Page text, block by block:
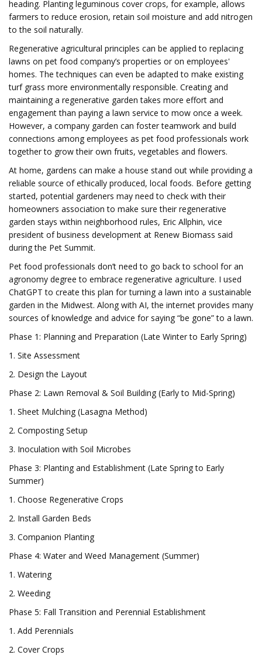
heading. Planting leguminous cover crops, for example, allows
farmers to reduce erosion, retain soil moisture and add nitrogen
to the soil naturally.
Regenerative agricultural principles can be applied to replacing
lawns on pet food company’s properties or on employees'
homes. The techniques can even be adapted to make existing
turf grass more environmentally responsible. Creating and
maintaining a regenerative garden takes more effort and
engagement than paying a lawn service to mow once a week.
However, a company garden can foster teamwork and build
connections among employees as pet food professionals work
together to grow their own fruits, vegetables and flowers.
At home, gardens can make a house stand out while providing a
reliable source of ethically produced, local foods. Before getting
started, potential gardeners may need to check with their
homeowners association to make sure their regenerative
garden stays within neighborhood rules, Eric Allphin, vice
president of business development at Renew Biomass said
during the Pet Summit.
Pet food professionals don’t need to go back to school for an
agronomy degree to embrace regenerative agriculture. I used
ChatGPT to create this plan for turning a lawn into a sustainable
garden in the Midwest. Along with AI, the internet provides many
sources of knowledge and advice for saying “be gone” to a lawn.
Phase 1: Planning and Preparation (Late Winter to Early Spring)
1. Site Assessment
2. Design the Layout
Phase 2: Lawn Removal & Soil Building (Early to Mid-Spring)
1. Sheet Mulching (Lasagna Method)
2. Composting Setup
3. Inoculation with Soil Microbes
Phase 3: Planting and Establishment (Late Spring to Early
Summer)
1. Choose Regenerative Crops
2. Install Garden Beds
3. Companion Planting
Phase 4: Water and Weed Management (Summer)
1. Watering
2. Weeding
Phase 5: Fall Transition and Perennial Establishment
1. Add Perennials
2. Cover Crops